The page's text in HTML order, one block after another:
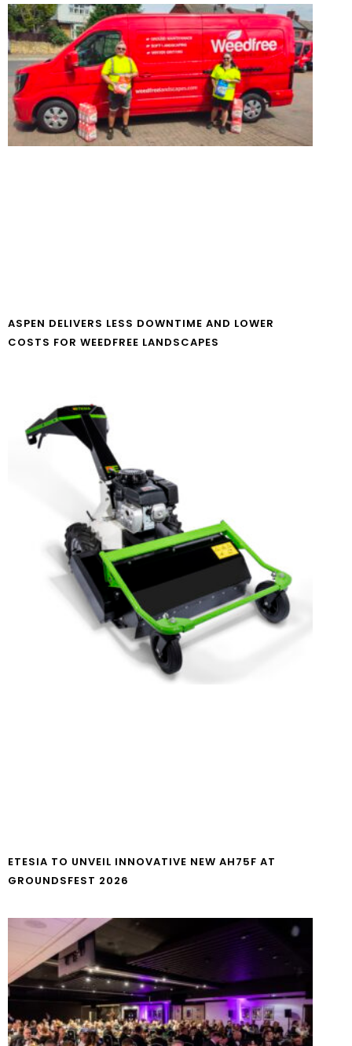
ASPEN DELIVERS LESS DOWNTIME AND LOWER
COSTS FOR WEEDFREE LANDSCAPES
ETESIA TO UNVEIL INNOVATIVE NEW AH75F AT
GROUNDSFEST 2026